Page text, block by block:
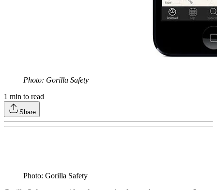
Photo: Gorilla Safety
1 min to read
Share
Photo: Gorilla Safety